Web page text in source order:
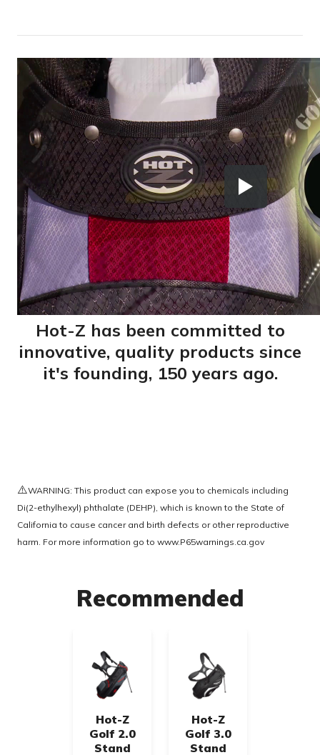
Hot-Z has been committed to
innovative, quality products since
it's founding, 150 years ago.
⚠️WARNING: This product can expose you to chemicals including
Di(2-ethylhexyl) phthalate (DEHP), which is known to the State of
California to cause cancer and birth defects or other reproductive
harm. For more information go to www.P65warnings.ca.gov
Recommended
Hot-Z
Golf 2.0
Stand
Hot-Z
Golf 3.0
Stand